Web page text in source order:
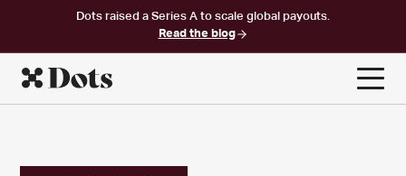
Dots raised a Series A to scale global payouts.
Read the blog